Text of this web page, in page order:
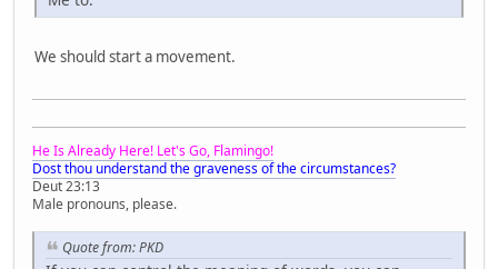
We should start a movement.
He Is Already Here! Let's Go, Flamingo!
Dost thou understand the graveness of the circumstances?
Deut 23:13
Male pronouns, please.
Quote from: PKD